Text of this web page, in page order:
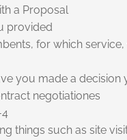
a Proposal
provided
for which
you made a decision
negotiationes
things such as site